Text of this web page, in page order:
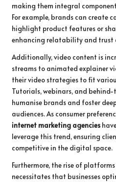
making them integral
For example, brands can create
highlight product features or
enhancing relatability and trust
Additionally, video content is
streams to animated explainer
their video strategies to fit
Tutorials, webinars, and
humanise brands and foster
audiences. As consumer
internet marketing agencies
leverage this trend, ensuring
competitive in the digital space.
Furthermore, the rise of
necessitates that businesses